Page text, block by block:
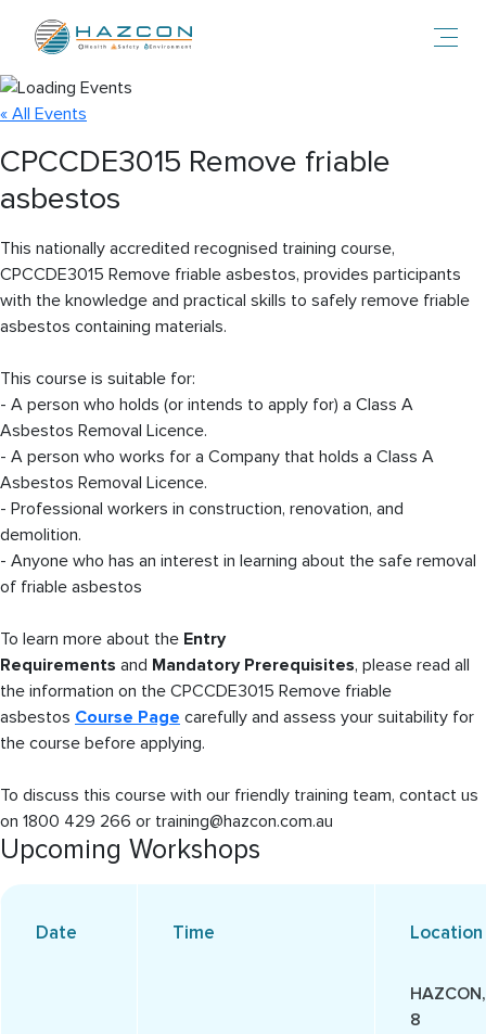
« All Events
CPCCDE3015 Remove friable
asbestos
This nationally accredited recognised training course,
CPCCDE3015 Remove friable asbestos, provides participants
with the knowledge and practical skills to safely remove friable
asbestos containing materials.
This course is suitable for:
- A person who holds (or intends to apply for) a Class A
Asbestos Removal Licence.
- A person who works for a Company that holds a Class A
Asbestos Removal Licence.
- Professional workers in construction, renovation, and
demolition.
- Anyone who has an interest in learning about the safe removal
of friable asbestos
To learn more about the Entry
Requirements and Mandatory Prerequisites, please read all
the information on the CPCCDE3015 Remove friable
asbestos Course Page carefully and assess your suitability for
the course before applying.
To discuss this course with our friendly training team, contact us
on 1800 429 266 or training@hazcon.com.au
Upcoming Workshops
Date Time Location
HAZCON,
8